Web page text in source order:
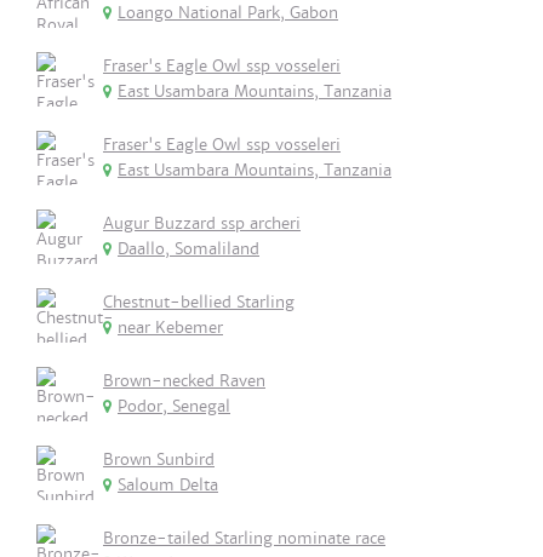
Loango National Park, Gabon
Fraser's Eagle Owl ssp vosseleri
East Usambara Mountains, Tanzania
Fraser's Eagle Owl ssp vosseleri
East Usambara Mountains, Tanzania
Augur Buzzard ssp archeri
Daallo, Somaliland
Chestnut-bellied Starling
near Kebemer
Brown-necked Raven
Podor, Senegal
Brown Sunbird
Saloum Delta
Bronze-tailed Starling nominate race